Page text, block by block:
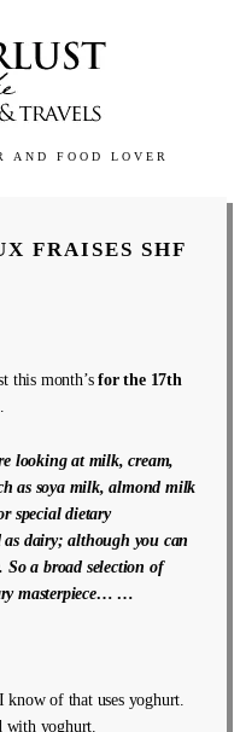
AND FOOD LOVER
FRAISES SHF
this month’sfor the 17th
looking at milk, cream,
as soya milk, almond milk
special dietary
as dairy; although you can
So a broad selection of
masterpiece… …
know of that uses yoghurt.
with yoghurt.